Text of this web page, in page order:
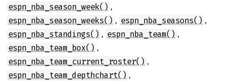
espn_nba_season_week() ,
espn_nba_season_weeks() , espn_nba_seasons() ,
espn_nba_standings() , espn_nba_team() ,
espn_nba_team_box() ,
espn_nba_team_current_roster() ,
espn_nba_team_depthchart() ,